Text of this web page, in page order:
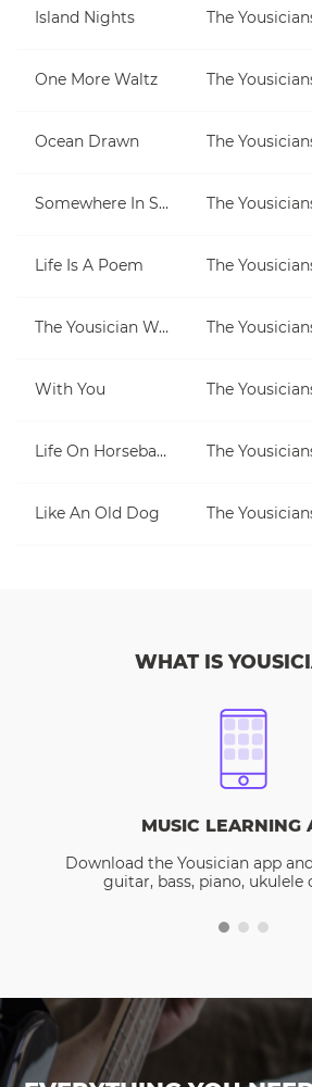
Island Nights The
One More Waltz The
Ocean Drawn The
Somewhere In Space The
Life Is A Poem The
The Yousician Way The
With You The
Life On Horseback The
Like An Old Dog The
WHAT IS
MUSIC LEARNING
Download the Yousician app
guitar, bass, piano, ukulele